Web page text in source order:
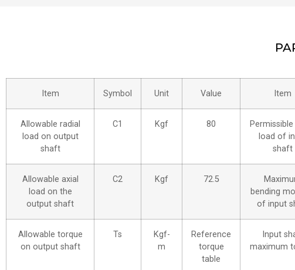
Item Symbol Unit Value Item
Allowable radial
load on output
shaft
C1 Kgf 80
Permissible
load of
shaft
Allowable axial
load on the
output shaft
C2 Kgf 72.5
bending
of input
Allowable torque
on output shaft
Ts
Kgf-
m
Reference
torque
table
Input
maximum